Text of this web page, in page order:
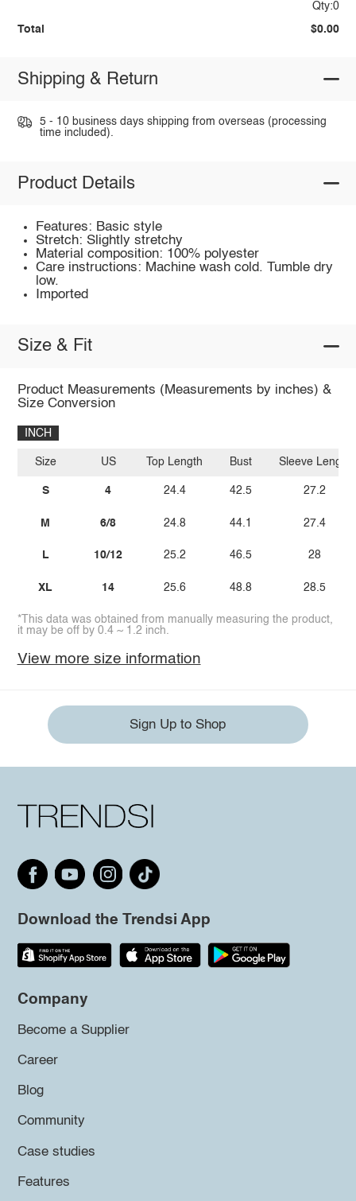
Qty:0
Total $0.00
Shipping & Return
5 - 10 business days shipping from overseas (processing
time included).
Product Details
Features: Basic style
Stretch: Slightly stretchy
Material composition: 100% polyester
Care instructions: Machine wash cold. Tumble dry
low.
Imported
Size & Fit
Product Measurements (Measurements by inches) &
Size Conversion
INCH
Size
S
M
L
XL
US
4
6/8
10/12
14
Top Length
24.4
24.8
25.2
25.6
Bust
42.5
44.1
46.5
48.8
Sleeve Length
27.2
27.4
28
28.5
*This data was obtained from manually measuring the product,
it may be off by 0.4 ~ 1.2 inch.
View more size information
Sign Up to Shop
Download the Trendsi App
Company
Become a Supplier
Career
Blog
Community
Case studies
Features